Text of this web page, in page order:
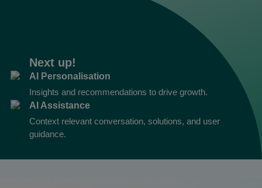
Next up!
AI Personalisation
Insights and recommendations to drive growth.
AI Assistance
Context relevant conversation, solutions, and user
guidance.